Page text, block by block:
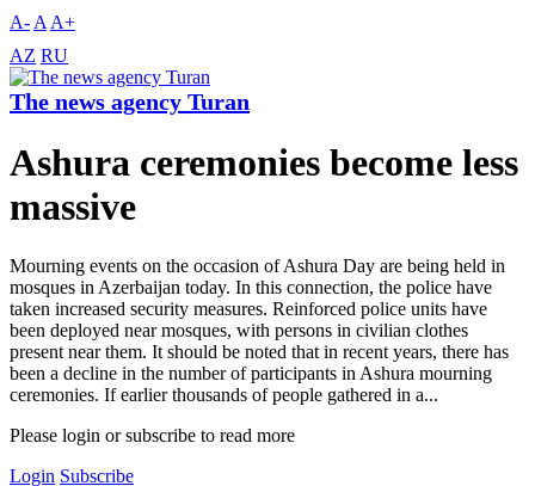
A- A A+
AZ RU
The news agency Turan
Ashura ceremonies become less
massive
Mourning events on the occasion of Ashura Day are being held in
mosques in Azerbaijan today. In this connection, the police have
taken increased security measures. Reinforced police units have
been deployed near mosques, with persons in civilian clothes
present near them. It should be noted that in recent years, there has
been a decline in the number of participants in Ashura mourning
ceremonies. If earlier thousands of people gathered in a...
Please login or subscribe to read more
Login Subscribe